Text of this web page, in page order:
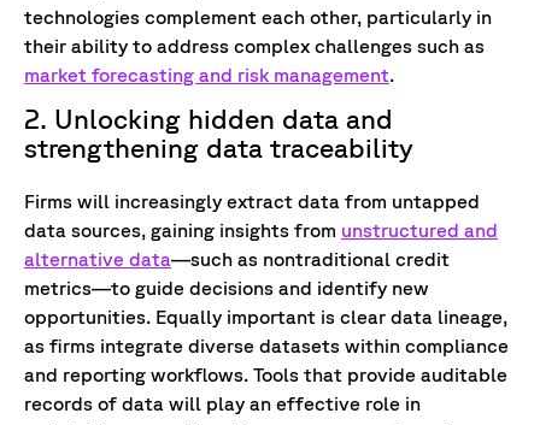
technologies complement each other, particularly in
their ability to address complex challenges such as
market forecasting and risk management.
2. Unlocking hidden data and
strengthening data traceability
Firms will increasingly extract data from untapped
data sources, gaining insights from unstructured and
alternative data—such as nontraditional credit
metrics—to guide decisions and identify new
opportunities. Equally important is clear data lineage,
as firms integrate diverse datasets within compliance
and reporting workflows. Tools that provide auditable
records of data will play an effective role in